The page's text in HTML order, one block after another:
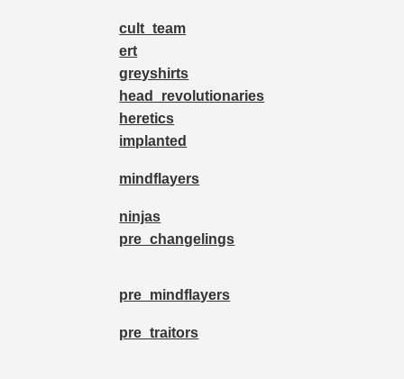
cult_team
ert
greyshirts
head_revolutionaries
heretics
implanted
mindflayers
ninjas
pre_changelings
pre_mindflayers
pre_traitors